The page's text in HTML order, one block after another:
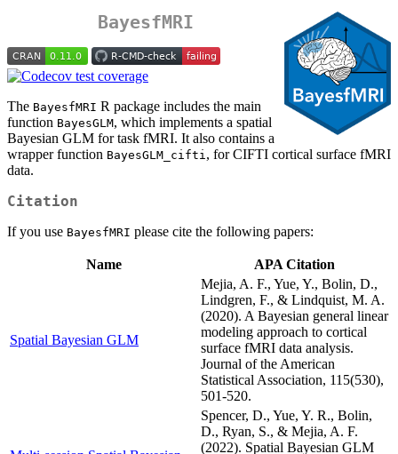
BayesfMRI
The BayesfMRI R package includes the main
function BayesGLM, which implements a spatial
Bayesian GLM for task fMRI. It also contains a
wrapper function BayesGLM_cifti, for CIFTI cortical surface fMRI
data.
Citation
If you use BayesfMRI please cite the following papers:
Name APA Citation
Spatial Bayesian GLM
Mejia, A. F., Yue, Y., Bolin, D.,
Lindgren, F., & Lindquist, M. A.
(2020). A Bayesian general linear
modeling approach to cortical
surface fMRI data analysis.
Journal of the American
Statistical Association, 115(530),
501-520.
Spencer, D., Yue, Y. R., Bolin,
D., Ryan, S., & Mejia, A. F.
(2022). Spatial Bayesian GLM